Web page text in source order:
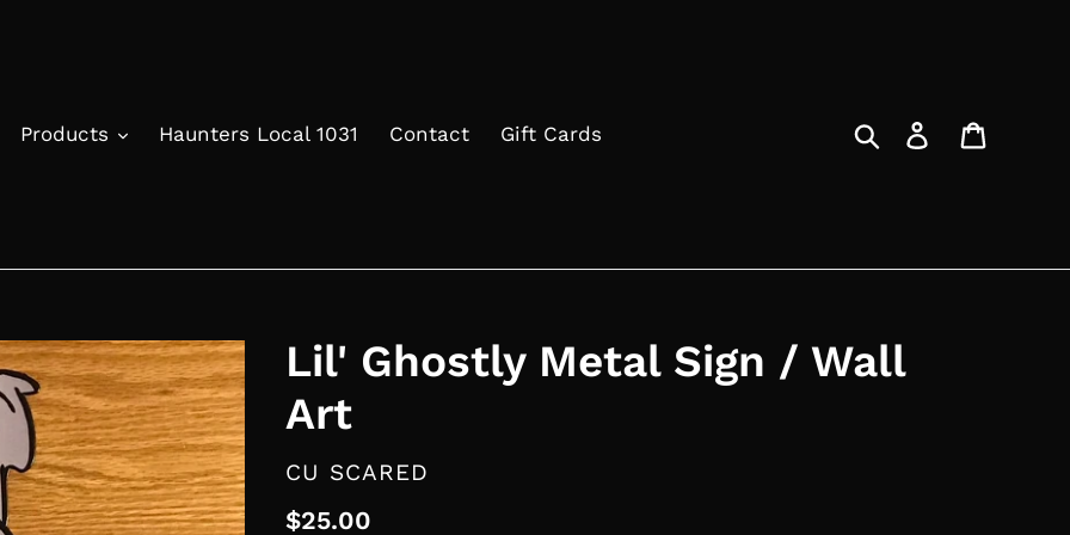
Products Haunters Local 1031 Contact Gift Cards SearchLog in
Lil' Ghostly Metal Sign / Wall
Art
VENDOR
CU SCARED
Regular
$25.00